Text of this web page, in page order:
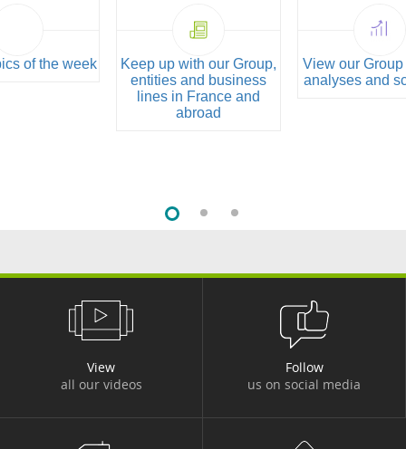
of the week
Keep up with our Group,
entities and business
lines in France and
abroad
View our Group
analyses and
View
all our videos
Follow
us on social media